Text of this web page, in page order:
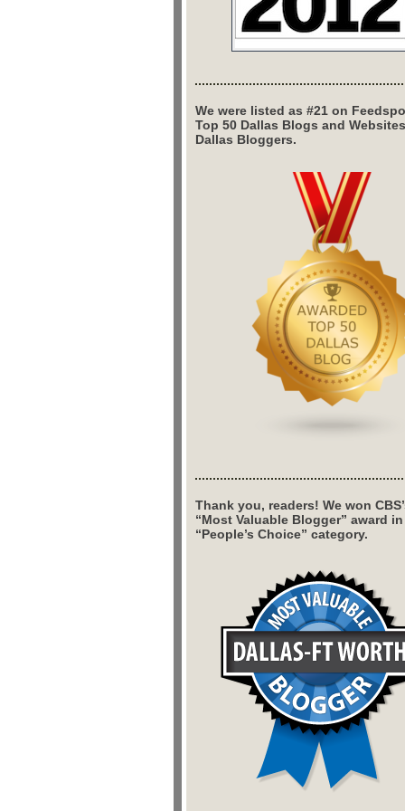
We were listed as #21 on
Top 50 Dallas Blogs and
Dallas Bloggers.
Thank you, readers! We won
“Most Valuable Blogger” award
“People’s Choice” category.